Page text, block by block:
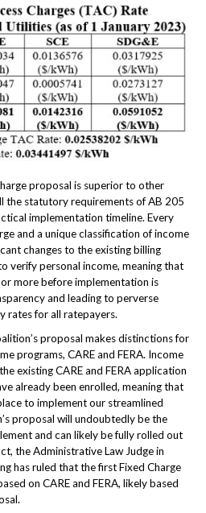
proposal is superior to other
the statutory requirements of AB 205
implementation timeline. Every
and a unique classification of income
changes to the existing billing
verify personal income, meaning that
more before implementation is
and leading to perverse
rates for all ratepayers.
proposal makes distinctions for
programs, CARE and FERA. Income
existing CARE and FERA application
already been enrolled, meaning that
to implement our streamlined
proposal will undoubtedly be the
and can likely be fully rolled out
the Administrative Law Judge in
has ruled that the first Fixed Charge
on CARE and FERA, likely based